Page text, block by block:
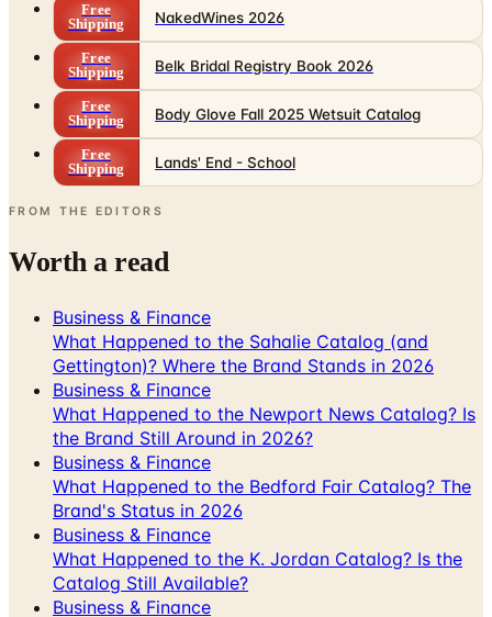
Free
Shipping
Belk Bridal Registry Book 2026
Free
Shipping
Body Glove Fall 2025 Wetsuit Catalog
Free
Shipping
Lands' End - School
FROM THE EDITORS
Worth a read
Business & Finance
Gettington)? Where the Brand Stands in 2026
Business & Finance
What Happened to the Newport News Catalog? Is
the Brand Still Around in 2026?
Business & Finance
What Happened to the Bedford Fair Catalog? The
Brand's Status in 2026
Business & Finance
What Happened to the K. Jordan Catalog? Is the
Catalog Still Available?
Business & Finance
What Happened to the Eastbay Catalog? The
Brand Closed in January 2023